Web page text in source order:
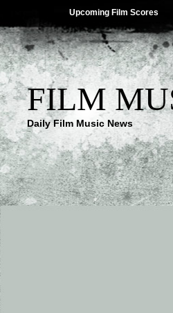
Upcoming Film Scores
FILM
Daily Film Music News